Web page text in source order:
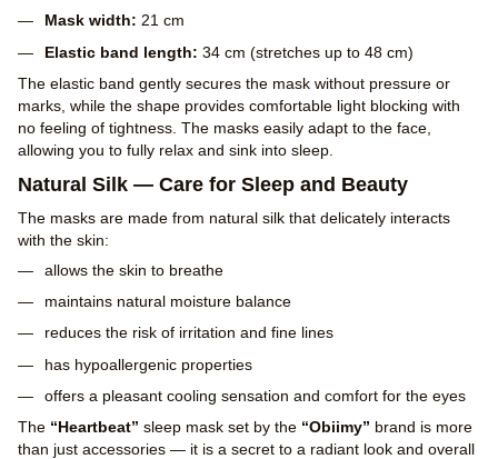
Mask width: 21 cm
Elastic band length: 34 cm (stretches up to 48 cm)
The elastic band gently secures the mask without pressure or
marks, while the shape provides comfortable light blocking with
no feeling of tightness. The masks easily adapt to the face,
allowing you to fully relax and sink into sleep.
Natural Silk — Care for Sleep and Beauty
The masks are made from natural silk that delicately interacts
with the skin:
allows the skin to breathe
maintains natural moisture balance
reduces the risk of irritation and fine lines
has hypoallergenic properties
offers a pleasant cooling sensation and comfort for the eyes
The “Heartbeat” sleep mask set by the “Obiimy” brand is more
than just accessories — it is a secret to a radiant look and overall